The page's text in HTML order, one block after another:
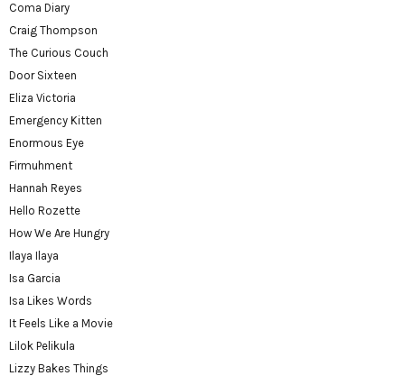
Coma Diary
Craig Thompson
The Curious Couch
Door Sixteen
Eliza Victoria
Emergency Kitten
Enormous Eye
Firmuhment
Hannah Reyes
Hello Rozette
How We Are Hungry
Ilaya Ilaya
Isa Garcia
Isa Likes Words
It Feels Like a Movie
Lilok Pelikula
Lizzy Bakes Things